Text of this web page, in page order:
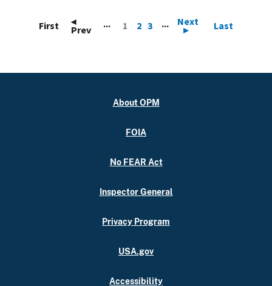
First ◂
Prev
... 1 2 3 ... Next
▸ Last
About OPM
FOIA
No FEAR Act
Inspector General
Privacy Program
USA.gov
Accessibility